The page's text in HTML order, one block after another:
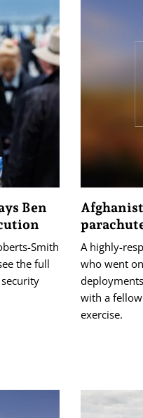
Ben
Smith
the full
A highly-
who went
with a
exercise.